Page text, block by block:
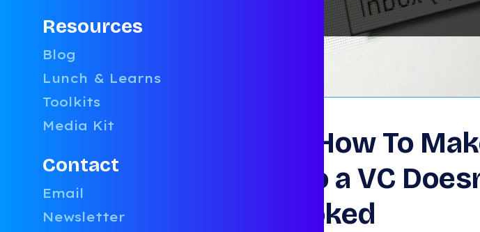
Resources
Blog
Lunch & Learns
Toolkits
Media Kit
Contact
Email
Newsletter
This is How To
Email to a VC
Overlooked